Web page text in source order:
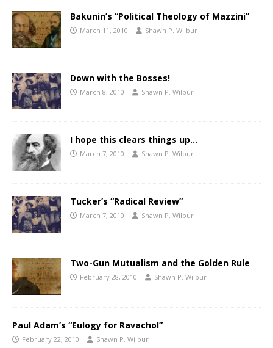
Bakunin’s “Political Theology of Mazzini”
March 11, 2010 Shawn P. Wilbur
Down with the Bosses!
March 8, 2010 Shawn P. Wilbur
I hope this clears things up…
March 7, 2010 Shawn P. Wilbur
Tucker’s “Radical Review”
March 7, 2010 Shawn P. Wilbur
Two-Gun Mutualism and the Golden Rule
February 28, 2010 Shawn P. Wilbur
Paul Adam’s “Eulogy for Ravachol”
February 22, 2010 Shawn P. Wilbur